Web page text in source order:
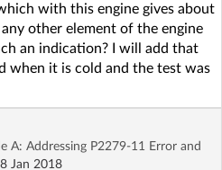
with this engine gives about
other element of the engine
an indication? I will add that
when it is cold and the test was
A: Addressing P2279-11 Error and
Jan 2018